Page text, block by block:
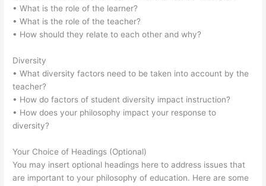
• What is the role of the learner?
• What is the role of the teacher?
• How should they relate to each other and why?
Diversity
• What diversity factors need to be taken into account by the
teacher?
• How do factors of student diversity impact instruction?
• How does your philosophy impact your response to
diversity?
Your Choice of Headings (Optional)
You may insert optional headings here to address issues that
are important to your philosophy of education. Here are some